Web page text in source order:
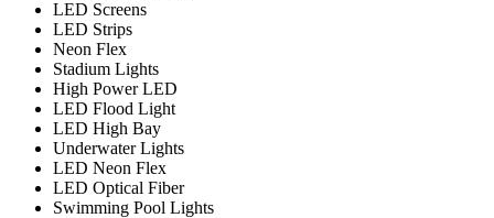
LED Screens
LED Strips
Neon Flex
Stadium Lights
High Power LED
LED Flood Light
LED High Bay
Underwater Lights
LED Neon Flex
LED Optical Fiber
Swimming Pool Lights